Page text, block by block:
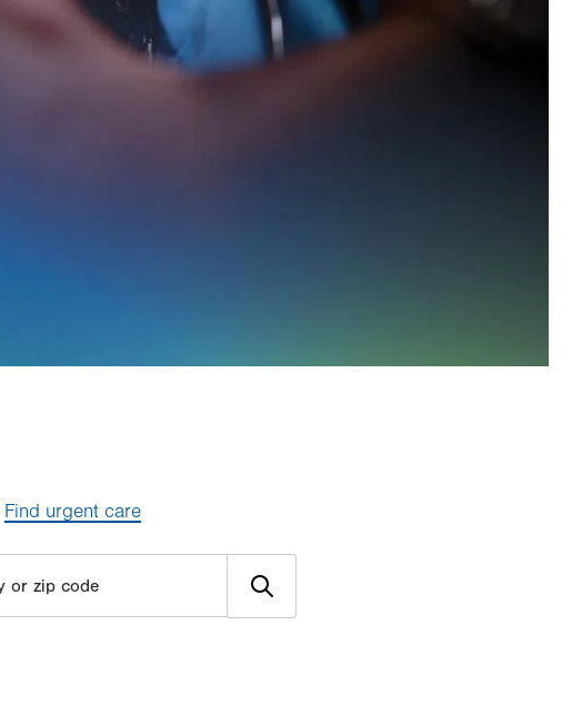
Find urgent care